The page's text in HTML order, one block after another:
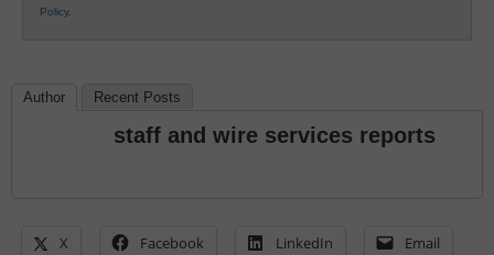
Policy.
Author Recent Posts
staff and wire services reports
X Facebook LinkedIn Email